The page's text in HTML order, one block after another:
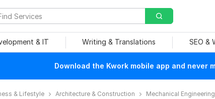
& IT Writing & Translations SEO &
Download the Kwork mobile app and
& Lifestyle Architecture & Construction Mechanical Engineering